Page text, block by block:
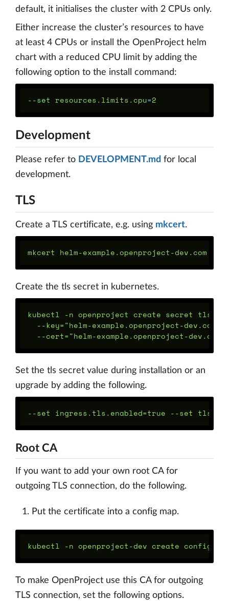
default, it initialises the cluster with 2 CPUs only.
Either increase the cluster’s resources to have
at least 4 CPUs or install the OpenProject helm
chart with a reduced CPU limit by adding the
following option to the install command:
--set resources.limits.cpu=
Development
Please refer to DEVELOPMENT.md for local
development.
TLS
Create a TLS certificate, e.g. using mkcert.
Create the tls secret in kubernetes.
kubectl -n openproject create secret tls
--key="helm-example.openproject-dev.com-
Set the tls secret value during installation or an
upgrade by adding the following.
Root CA
If you want to add your own root CA for
outgoing TLS connection, do the following.
Put the certificate into a config map.
To make OpenProject use this CA for outgoing
TLS connection, set the following options.